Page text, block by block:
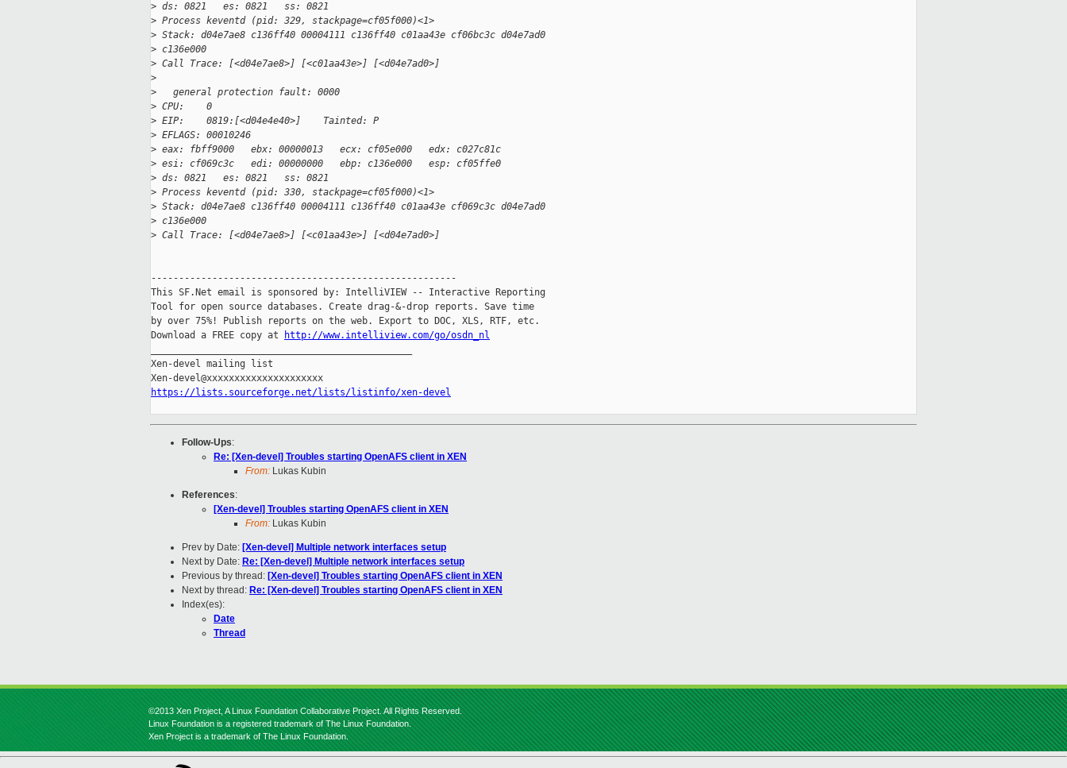
> ds: 0821   es: 0821   ss: 0821
> Process keventd (pid: 329, stackpage=cf05f000)<1>
> Stack: d04e7ae8 c136ff40 00004111 c136ff40 c01aa43e cf06bc3c d04e7ad0
> c136e000
> Call Trace: [<d04e7ae8>] [<c01aa43e>] [<d04e7ad0>]
>
>
   general protection fault: 0000
> CPU:    0
> EIP:    0819:[<d04e4e40>]    Tainted: P
> EFLAGS: 00010246
> eax: fbff9000   ebx: 00000013   ecx: cf05e000   edx: c027c81c
> esi: cf069c3c   edi: 00000000   ebp: c136e000   esp: cf05ffe0
> ds: 0821   es: 0821   ss: 0821
> Process keventd (pid: 330, stackpage=cf05f000)<1>
> Stack: d04e7ae8 c136ff40 00004111 c136ff40 c01aa43e cf069c3c d04e7ad0
> c136e000
> Call Trace: [<d04e7ae8>] [<c01aa43e>] [<d04e7ad0>]
-------------------------------------------------------
This SF.Net email is sponsored by: IntelliVIEW -- Interactive Reporting
Tool for open source databases. Create drag-&-drop reports. Save time
by over 75%! Publish reports on the web. Export to DOC, XLS, RTF, etc.
Download a FREE copy at
http://www.intelliview.com/go/osdn_nl
Xen-devel mailing list
https://lists.sourceforge.net/lists/listinfo/xen-devel
Follow-Ups:
Re: [Xen-devel] Troubles starting OpenAFS client in XEN
From: Lukas Kubin
References:
[Xen-devel] Troubles starting OpenAFS client in XEN
From: Lukas Kubin
Prev by Date: [Xen-devel] Multiple network interfaces setup
Next by Date: Re: [Xen-devel] Multiple network interfaces setup
Previous by thread: [Xen-devel] Troubles starting OpenAFS client in XEN
Next by thread: Re: [Xen-devel] Troubles starting OpenAFS client in XEN
Index(es):
Date
Thread
©2013 Xen Project, A Linux Foundation Collaborative Project. All Rights Reserved.
Linux Foundation is a registered trademark of The Linux Foundation.
Xen Project is a trademark of The Linux Foundation.